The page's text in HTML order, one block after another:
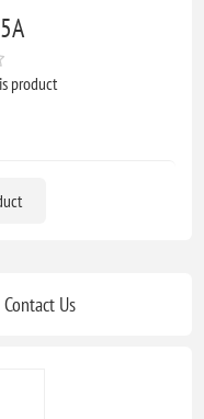
product
Contact Us